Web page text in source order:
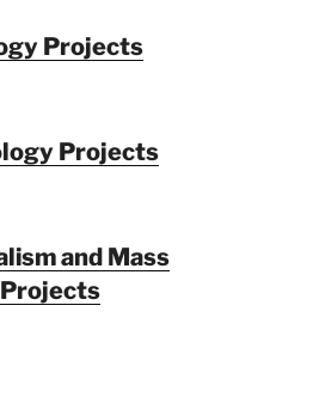
Projects
Projects
and Mass